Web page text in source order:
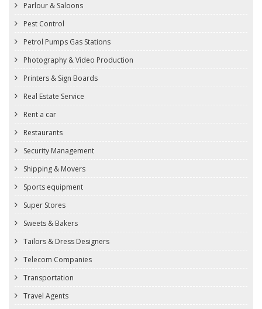
Parlour & Saloons
Pest Control
Petrol Pumps Gas Stations
Photography & Video Production
Printers & Sign Boards
Real Estate Service
Rent a car
Restaurants
Security Management
Shipping & Movers
Sports equipment
Super Stores
Sweets & Bakers
Tailors & Dress Designers
Telecom Companies
Transportation
Travel Agents